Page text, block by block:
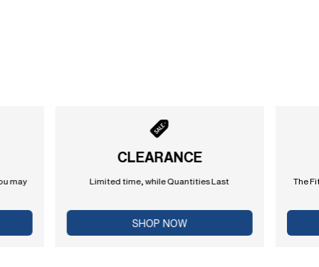
may
CLEARANCE
Limited time, while Quantities Last
SHOP NOW
The